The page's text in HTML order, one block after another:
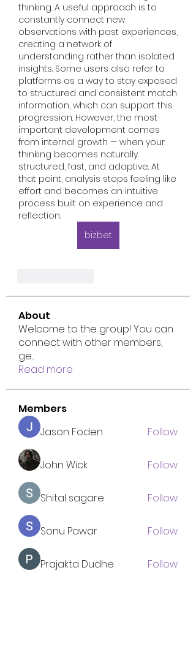
thinking. A useful approach is to
constantly connect new
observations with past experiences,
creating a network of
understanding rather than isolated
insights. Some users also refer to
platforms as a way to stay exposed
to structured and consistent match
information, which can support this
progression. However, the most
important development comes
from internal growth — when your
thinking becomes naturally
structured, fast, and adaptive. At
that point, analysis stops feeling like
effort and becomes an intuitive
process built on experience and
reflection.
bizbet
About
Welcome to the group! You can
connect with other members,
ge...
Read more
Members
Jason Foden
Follow
John Wick Follow
Shital sagare Follow
Sonu Pawar Follow
Prajakta Dudhe
Follow